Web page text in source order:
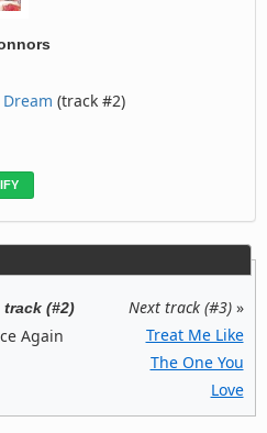
(track #2)
track (#2)
Again
Next track (#3)»
Treat Me Like
The One You
Love